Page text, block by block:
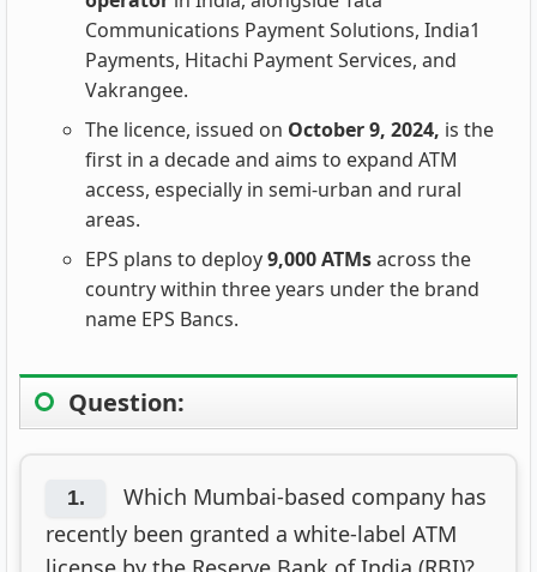
Communications Payment Solutions, India1
Payments, Hitachi Payment Services, and
Vakrangee.
The licence, issued on October 9, 2024, is the
first in a decade and aims to expand ATM
access, especially in semi-urban and rural
areas.
EPS plans to deploy9,000 ATMsacross the
country within three years under the brand
name EPS Bancs.
Question:
1.
Which Mumbai-based company has
recently been granted a white-label ATM